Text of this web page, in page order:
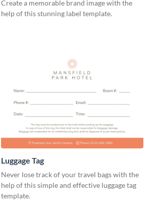
Create a memorable brand image with the
help of this stunning label template.
Luggage Tag
Never lose track of your travel bags with the
help of this simple and effective luggage tag
template.